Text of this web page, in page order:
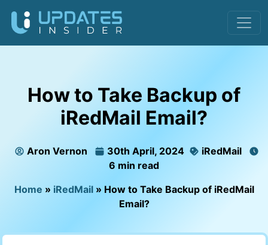
How to Take Backup of
iRedMail Email?
Aron Vernon 30th April, 2024
iRedMail
6 min read
Home » iRedMail » How to Take Backup of iRedMail
Email?